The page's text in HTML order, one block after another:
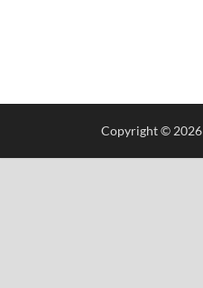
Copyright © 2026